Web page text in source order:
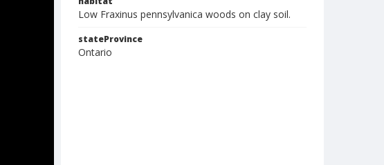
Low Fraxinus pennsylvanica woods on clay soil.
stateProvince
Ontario